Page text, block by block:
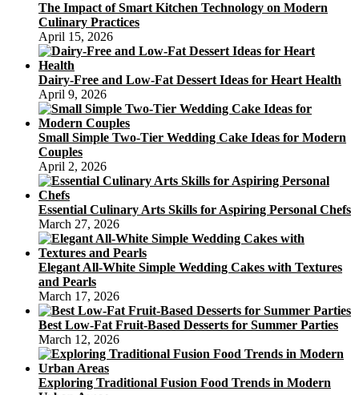
The Impact of Smart Kitchen Technology on Modern
Culinary Practices
April 15, 2026
Dairy-Free and Low-Fat Dessert Ideas for Heart Health
April 9, 2026
Small Simple Two-Tier Wedding Cake Ideas for Modern
Couples
April 2, 2026
Essential Culinary Arts Skills for Aspiring Personal Chefs
March 27, 2026
Elegant All-White Simple Wedding Cakes with Textures
and Pearls
March 17, 2026
Best Low-Fat Fruit-Based Desserts for Summer Parties
March 12, 2026
Exploring Traditional Fusion Food Trends in Modern